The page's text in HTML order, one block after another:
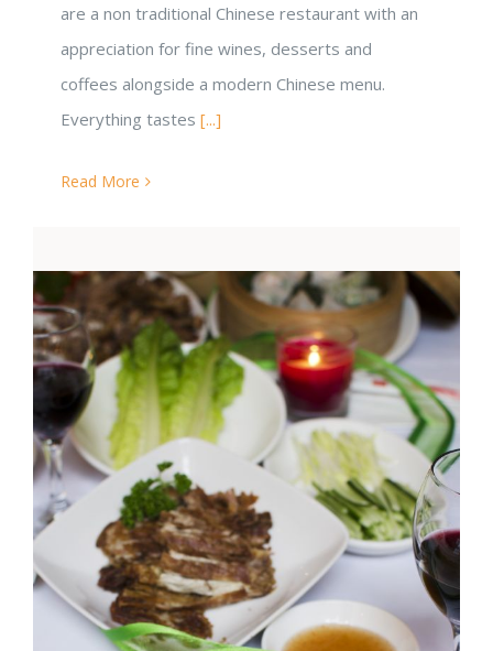
are a non traditional Chinese restaurant with an
appreciation for fine wines, desserts and
coffees alongside a modern Chinese menu.
Everything tastes [...]
Read More